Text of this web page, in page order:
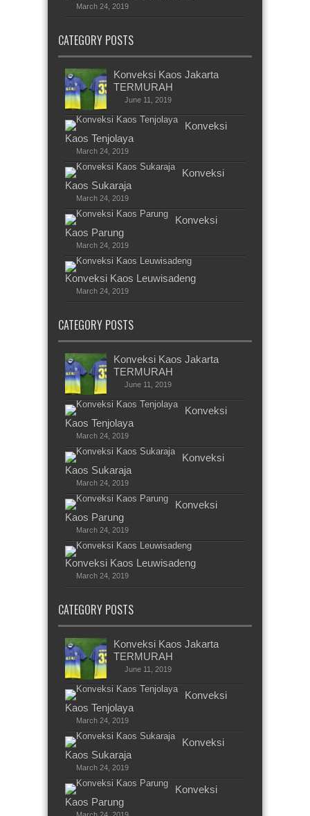
March 24, 2019
CATEGORY POSTS
Konveksi Kaos Jakarta
TERMURAH
June 11, 2019
Konveksi
Kaos Tenjolaya
March 24, 2019
Konveksi
Kaos Sukaraja
March 24, 2019
Konveksi
Kaos Parung
March 24, 2019
Konveksi Kaos Leuwisadeng
March 24, 2019
CATEGORY POSTS
Konveksi Kaos Jakarta
TERMURAH
June 11, 2019
Konveksi
Kaos Tenjolaya
March 24, 2019
Konveksi
Kaos Sukaraja
March 24, 2019
Konveksi
Kaos Parung
March 24, 2019
Konveksi Kaos Leuwisadeng
March 24, 2019
CATEGORY POSTS
Konveksi Kaos Jakarta
TERMURAH
June 11, 2019
Konveksi
Kaos Tenjolaya
March 24, 2019
Konveksi
Kaos Sukaraja
March 24, 2019
Konveksi
Kaos Parung